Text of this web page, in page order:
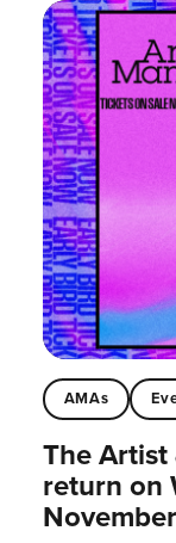
AMAs
The
return on